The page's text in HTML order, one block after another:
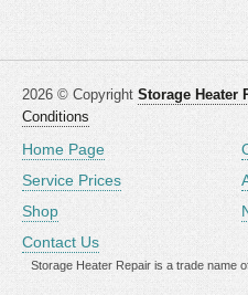
2026 © Copyright Storage Heater
Conditions
Home Page
Service Prices
Shop
Contact Us
Storage Heater Repair is a trade name